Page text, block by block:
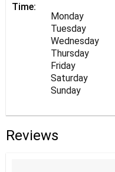
Time:
Monday
Tuesday
Wednesday
Thursday
Friday
Saturday
Sunday
Reviews